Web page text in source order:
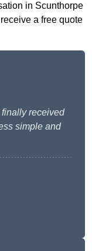
in Scunthorpe
a free quote
finally received
simple and